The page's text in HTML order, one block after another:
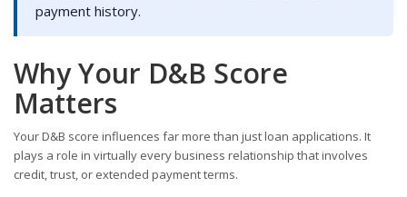
payment history.
Why Your D&B Score
Matters
Your D&B score influences far more than just loan applications. It
plays a role in virtually every business relationship that involves
credit, trust, or extended payment terms.